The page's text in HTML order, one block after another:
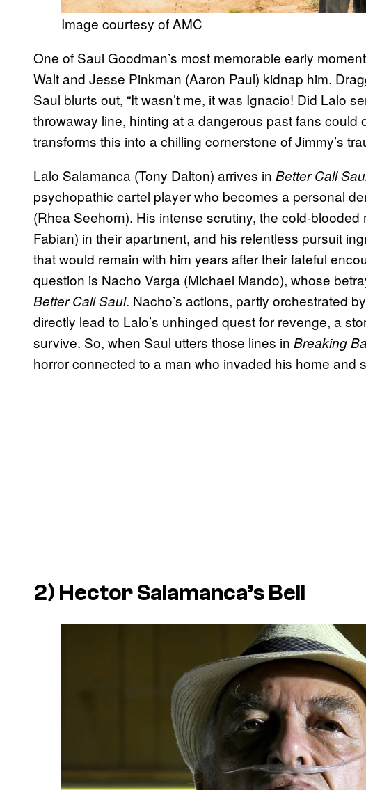
Image courtesy of AMC
One of Saul Goodman’s most memorable early
Walt and Jesse Pinkman (Aaron Paul) kidnap him.
Saul blurts out, “It wasn’t me, it was Ignacio! Did Lalo
throwaway line, hinting at a dangerous past fans could
transforms this into a chilling cornerstone of Jimmy’s
Lalo Salamanca (Tony Dalton) arrives in Better Call
psychopathic cartel player who becomes a personal
(Rhea Seehorn). His intense scrutiny, the cold-
Fabian) in their apartment, and his relentless pursuit
that would remain with him years after their fateful
question is Nacho Varga (Michael Mando), whose
Better Call Saul. Nacho’s actions, partly orchestrated
directly lead to Lalo’s unhinged quest for revenge, a
survive. So, when Saul utters those lines in Breaking
horror connected to a man who invaded his home and
2) Hector Salamanca’s Bell